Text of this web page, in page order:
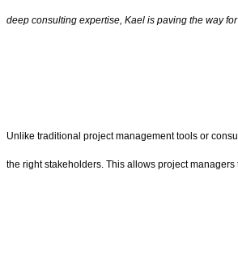
deep consulting expertise, Kael is paving the way
Unlike traditional project management tools or
the right stakeholders. This allows project